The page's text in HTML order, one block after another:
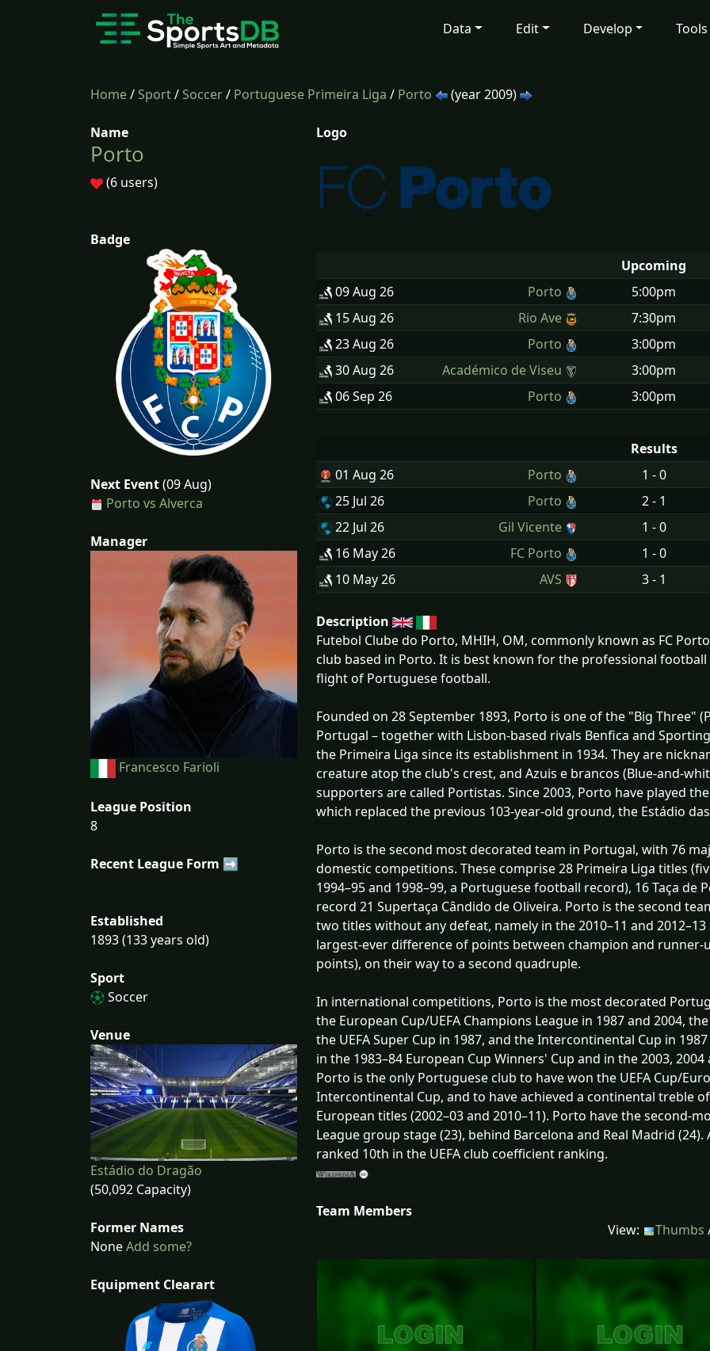
Data Edit Develop Tools
Home/Sport/Soccer/ Portuguese Primeira Liga / Porto (year 2009)
Name
Porto
(6 users)
Badge
Next Event(09 Aug)
Porto vs Alverca
Manager
Francesco Farioli
League Position
8
Recent League Form ➡
Established
1893 (133 years old)
Sport
Soccer
Venue
Estádio do Dragão
(50,092 Capacity)
Former Names
NoneAdd some?
Equipment Clearart
Logo
Upcoming
09 Aug 26 Porto
5:00pm
15 Aug 26 Rio Ave
7:30pm
23 Aug 26 Porto
3:00pm
30 Aug 26 Académico de Viseu
3:00pm
06 Sep 26 Porto 3:00pm
Results
01 Aug 26 Porto
1 - 0
25 Jul 26 Porto
2 - 1
22 Jul 26 Gil Vicente
1 - 0
16 May26 FC Porto
1 - 0
10 May26 AVS 3 - 1
Description
Futebol Clube do Porto, MHIH, OM, commonly known as FC
club based in Porto. It is best known for the professional
flight of Portuguese football.
Founded on 28 September 1893, Porto is one of the "Big Three"
Portugal – together with Lisbon-based rivals Benfica and
the Primeira Liga since its establishment in 1934. They are
creature atop the club's crest, and Azuis e brancos (Blue-and-
supporters are called Portistas. Since 2003, Porto have played
which replaced the previous 103-year-old ground, the Estádio
Porto is the second most decorated team in Portugal, with 76
domestic competitions. These comprise 28 Primeira Liga titles
1994–95 and 1998–99, a Portuguese football record), 16 Taça
record 21 Supertaça Cândido de Oliveira. Porto is the second
two titles without any defeat, namely in the 2010–11 and
largest-ever difference of points between champion and
points), on their way to a second quadruple.
In international competitions, Porto is the most decorated
the European Cup/UEFA Champions League in 1987 and 2004,
the UEFA Super Cup in 1987, and the Intercontinental Cup in
in the 1983–84 European Cup Winners' Cup and in the 2003,
Porto is the only Portuguese club to have won the UEFA Cup/
Intercontinental Cup, and to have achieved a continental treble
European titles (2002–03 and 2010–11). Porto have the second-
League group stage (23), behind Barcelona and Real Madrid
ranked 10th in the UEFA club coefficient ranking.
Team Members
View:
Thumbs